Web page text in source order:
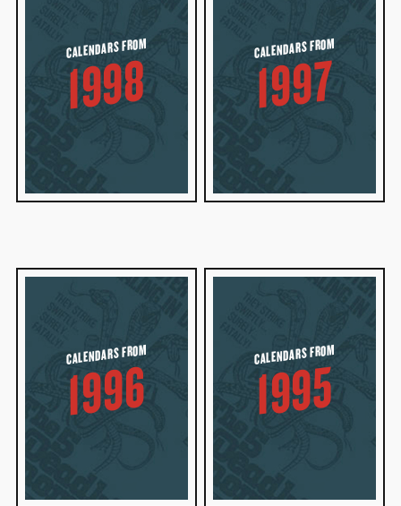
CALENDARS FROM
1998
CALENDARS FROM
1997
CALENDARS FROM
1996
CALENDARS FROM
1995